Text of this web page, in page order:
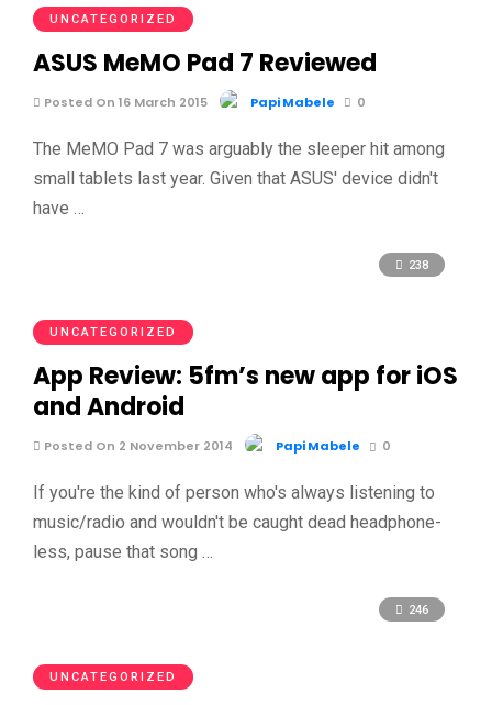
UNCATEGORIZED
ASUS MeMO Pad 7 Reviewed
Posted On 16 March 2015 Papi Mabele 0
The MeMO Pad 7 was arguably the sleeper hit among
small tablets last year. Given that ASUS' device didn't
have …
238
UNCATEGORIZED
App Review: 5fm’s new app for iOS
and Android
Posted On 2 November 2014 Papi Mabele 0
If you're the kind of person who's always listening to
music/radio and wouldn't be caught dead headphone-
less, pause that song …
246
UNCATEGORIZED